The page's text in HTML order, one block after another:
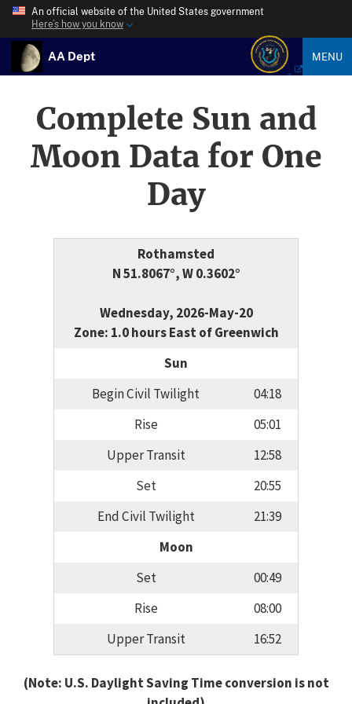
An official website of the United States government
Here’s how you know
AA Dept MENU
Complete Sun and
Moon Data for One
Day
Rothamsted
N 51.8067°, W 0.3602°
Wednesday, 2026-May-20
Zone: 1.0 hours East of Greenwich
Sun
Begin Civil Twilight
04:18
Rise
05:01
Upper Transit
12:58
Set
20:55
End Civil Twilight
21:39
Moon
Set
00:49
Rise
08:00
Upper Transit
16:52
(Note: U.S. Daylight Saving Time conversion is not